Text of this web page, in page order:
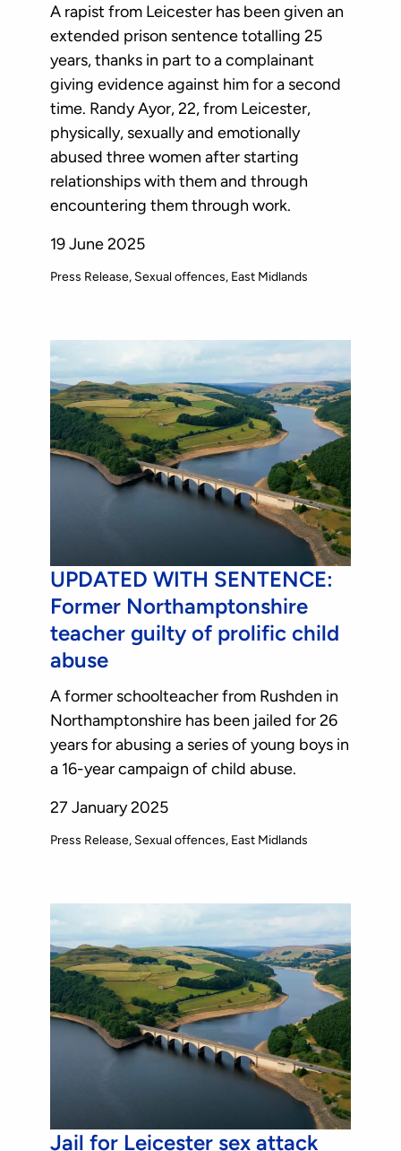
A rapist from Leicester has been given an
extended prison sentence totalling 25
years, thanks in part to a complainant
giving evidence against him for a second
time. Randy Ayor, 22, from Leicester,
physically, sexually and emotionally
abused three women after starting
relationships with them and through
encountering them through work.
19 June 2025
Press Release Sexual offences East Midlands
UPDATED WITH SENTENCE:
Former Northamptonshire
teacher guilty of prolific child
abuse
A former schoolteacher from Rushden in
Northamptonshire has been jailed for 26
years for abusing a series of young boys in
a 16-year campaign of child abuse.
27 January 2025
Press Release Sexual offences East Midlands
Jail for Leicester sex attack